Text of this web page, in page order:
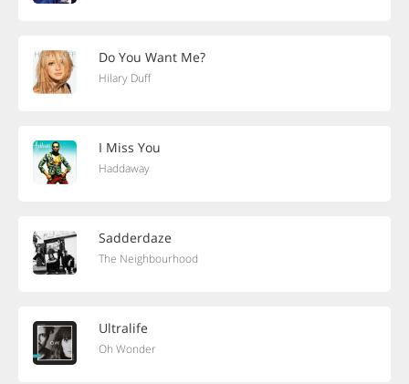
Do You Want Me?
Hilary Duff
I Miss You
Haddaway
Sadderdaze
The Neighbourhood
Ultralife
Oh Wonder